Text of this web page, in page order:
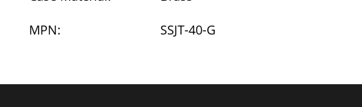
MPN: SSJT-40-G